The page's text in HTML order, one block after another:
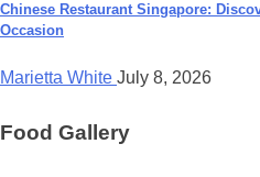
Chinese Restaurant Singapore:
Occasion
Marietta White July 8, 2026
Food Gallery